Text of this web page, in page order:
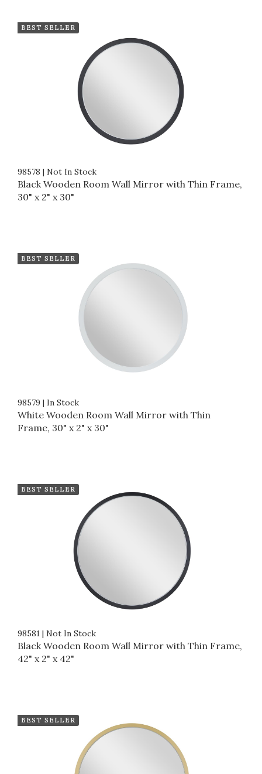
BEST SELLER
98578 | Not In Stock
Black Wooden Room Wall Mirror with Thin Frame,
30" x 2" x 30"
BEST SELLER
98579 | In Stock
White Wooden Room Wall Mirror with Thin
Frame, 30" x 2" x 30"
BEST SELLER
98581 | Not In Stock
Black Wooden Room Wall Mirror with Thin Frame,
42" x 2" x 42"
BEST SELLER